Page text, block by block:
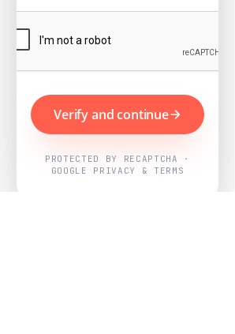
Verify and continue
PROTECTED BY RECAPTCHA ·
GOOGLE PRIVACY & TERMS